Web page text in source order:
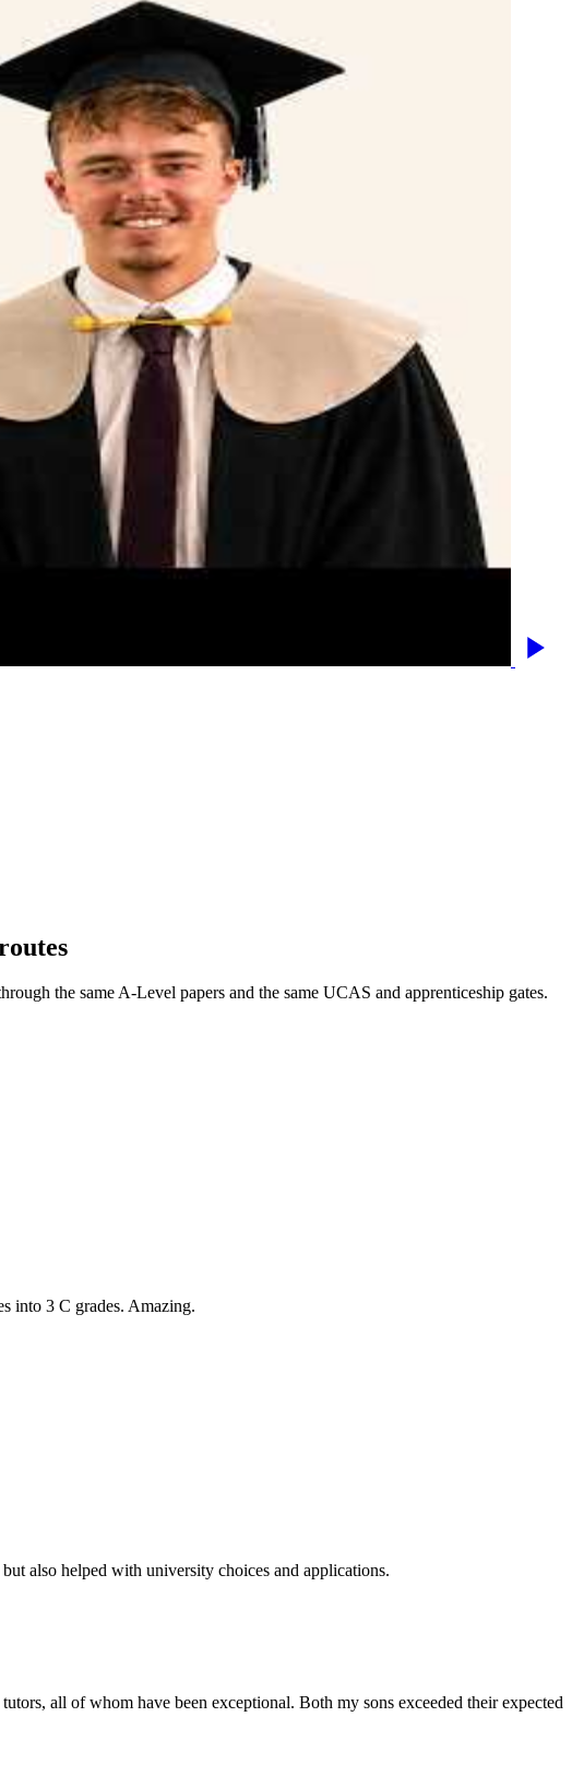
the same A-Level papers and the same UCAS and apprenticeship gates.
into 3 C grades. Amazing.
also helped with university choices and applications.
all of whom have been exceptional. Both my sons exceeded their expected